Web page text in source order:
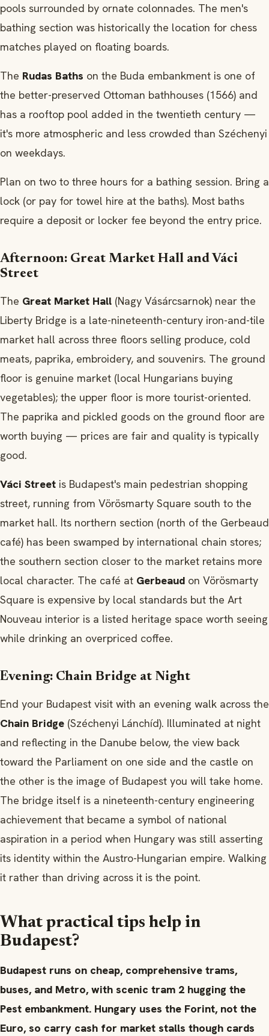
pools surrounded by ornate colonnades. The men's
bathing section was historically the location for chess
matches played on floating boards.
The Rudas Baths on the Buda embankment is one of
the better-preserved Ottoman bathhouses (1566) and
has a rooftop pool added in the twentieth century —
it's more atmospheric and less crowded than Széchenyi
on weekdays.
Plan on two to three hours for a bathing session. Bring a
lock (or pay for towel hire at the baths). Most baths
require a deposit or locker fee beyond the entry price.
Afternoon: Great Market Hall and Váci
Street
The Great Market Hall (Nagy Vásárcsarnok) near the
Liberty Bridge is a late-nineteenth-century iron-and-tile
market hall across three floors selling produce, cold
meats, paprika, embroidery, and souvenirs. The ground
floor is genuine market (local Hungarians buying
vegetables); the upper floor is more tourist-oriented.
The paprika and pickled goods on the ground floor are
worth buying — prices are fair and quality is typically
good.
Váci Street is Budapest's main pedestrian shopping
street, running from Vörösmarty Square south to the
market hall. Its northern section (north of the Gerbeaud
café) has been swamped by international chain stores;
the southern section closer to the market retains more
local character. The café at Gerbeaud on Vörösmarty
Square is expensive by local standards but the Art
Nouveau interior is a listed heritage space worth seeing
while drinking an overpriced coffee.
Evening: Chain Bridge at Night
End your Budapest visit with an evening walk across the
Chain Bridge (Széchenyi Lánchíd). Illuminated at night
and reflecting in the Danube below, the view back
toward the Parliament on one side and the castle on
the other is the image of Budapest you will take home.
The bridge itself is a nineteenth-century engineering
achievement that became a symbol of national
aspiration in a period when Hungary was still asserting
its identity within the Austro-Hungarian empire. Walking
it rather than driving across it is the point.
What practical tips help in
Budapest?
Budapest runs on cheap, comprehensive trams,
buses, and Metro, with scenic tram 2 hugging the
Pest embankment. Hungary uses the Forint, not the
Euro, so carry cash for market stalls though cards